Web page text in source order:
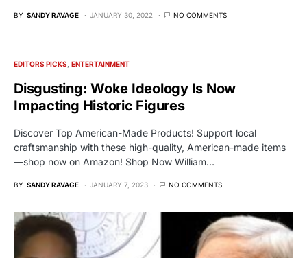
BY SANDY RAVAGE JANUARY 30, 2022 NO COMMENTS
EDITORS PICKS ENTERTAINMENT
Disgusting: Woke Ideology Is Now
Impacting Historic Figures
Discover Top American-Made Products! Support local
craftsmanship with these high-quality, American-made items
—shop now on Amazon! Shop Now William…
BY SANDY RAVAGE JANUARY 7, 2023 NO COMMENTS